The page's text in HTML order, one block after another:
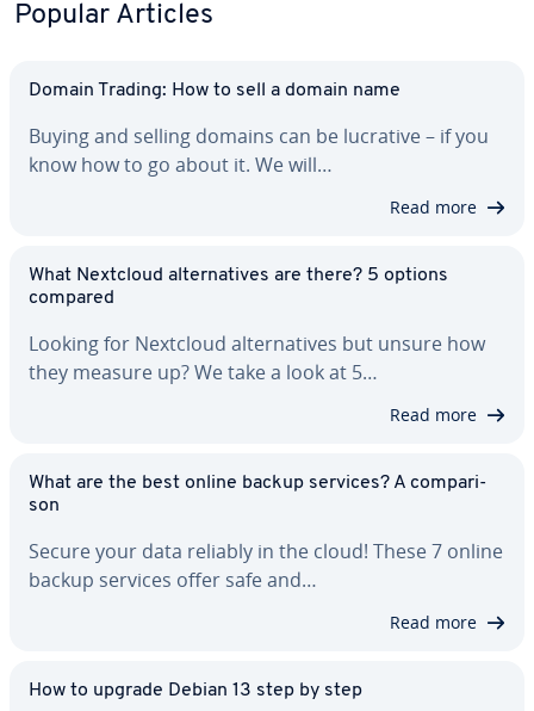
Popular Articles
Domain Trading: How to sell a domain name
Buying and selling domains can be lucrative – if you
know how to go about it. We will…
Read more
What Nextcloud al­ter­na­tives are there? 5 options
compared
Looking for Nextcloud al­ter­na­tives but unsure how
they measure up? We take a look at 5…
Read more
What are the best online backup services? A com­par­i­
son
Secure your data reliably in the cloud! These 7 online
backup services offer safe and…
Read more
How to upgrade Debian 13 step by step